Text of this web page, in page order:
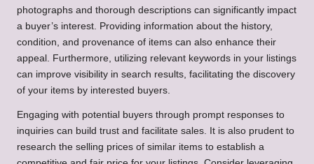
photographs and thorough descriptions can significantly impact
a buyer’s interest. Providing information about the history,
condition, and provenance of items can also enhance their
appeal. Furthermore, utilizing relevant keywords in your listings
can improve visibility in search results, facilitating the discovery
of your items by interested buyers.
Engaging with potential buyers through prompt responses to
inquiries can build trust and facilitate sales. It is also prudent to
research the selling prices of similar items to establish a